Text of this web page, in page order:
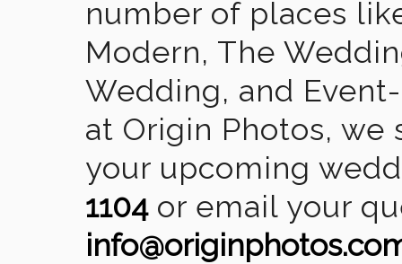
number of places
Modern, The
Wedding, and
at Origin Photos,
your upcoming
1104or email your